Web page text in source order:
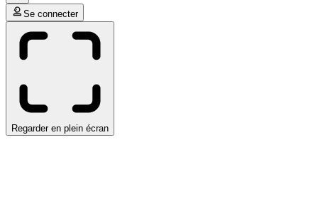
Se connecter
Regarder en plein écran